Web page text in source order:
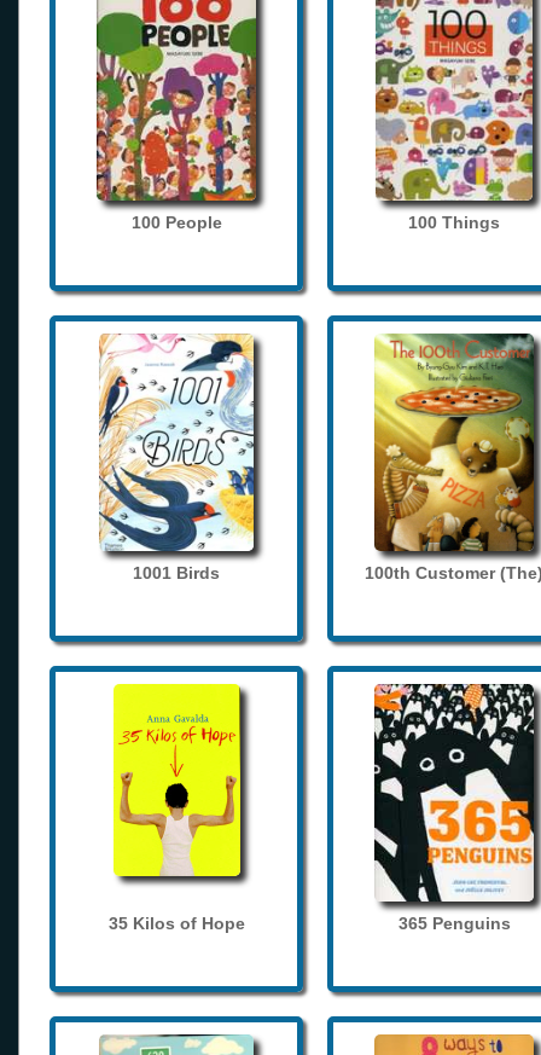
100 People 100 Things
1001 Birds 100th Customer
35 Kilos of Hope 365 Penguins